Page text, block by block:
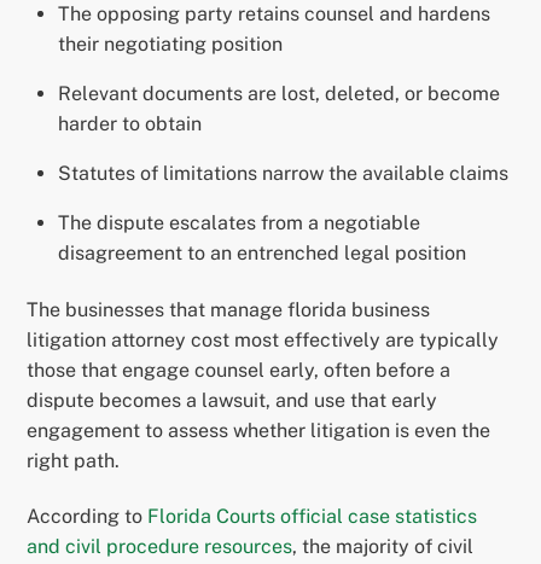
The opposing party retains counsel and hardens
their negotiating position
Relevant documents are lost, deleted, or become
harder to obtain
Statutes of limitations narrow the available claims
The dispute escalates from a negotiable
disagreement to an entrenched legal position
The businesses that manage florida business
litigation attorney cost most effectively are typically
those that engage counsel early, often before a
dispute becomes a lawsuit, and use that early
engagement to assess whether litigation is even the
right path.
According to Florida Courts official case statistics
and civil procedure resources, the majority of civil